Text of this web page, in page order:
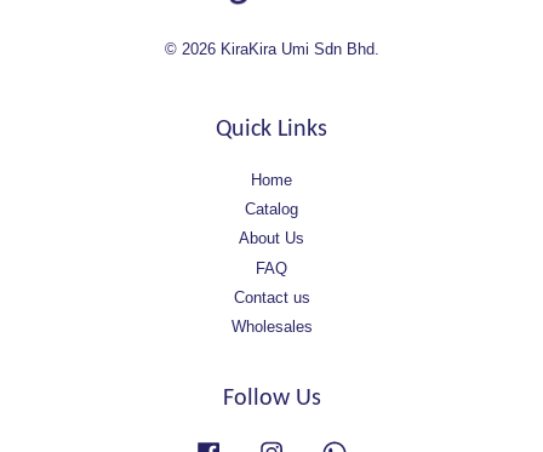
© 2026 KiraKira Umi Sdn Bhd.
Quick Links
Home
Catalog
About Us
FAQ
Contact us
Wholesales
Follow Us